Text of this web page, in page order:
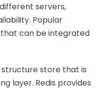
servers,
Popular
can be integrated
store that is
layer. Redis provides